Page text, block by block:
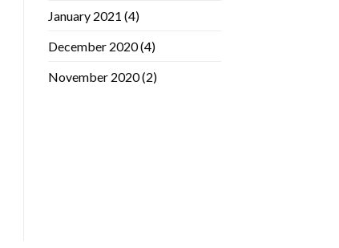
January 2021 (4)
December 2020(4)
November 2020(2)